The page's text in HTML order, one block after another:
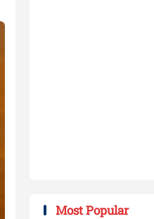
Most Popular